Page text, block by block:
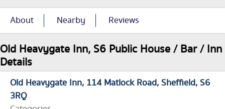
About Nearby Reviews
Old Heavygate Inn, S6 Public House / Bar / Inn
Details
Old Heavygate Inn 114 Matlock Road Sheffield S6
3RQ